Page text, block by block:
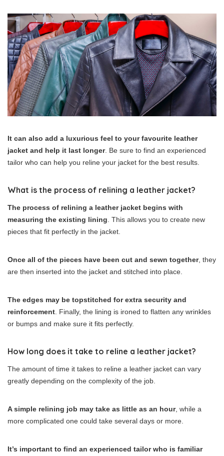
It can also add a luxurious feel to your favourite leather
jacket and help it last longer. Be sure to find an experienced
tailor who can help you reline your jacket for the best results.
What is the process of relining a leather jacket?
The process of relining a leather jacket begins with
measuring the existing lining . This allows you to create new
pieces that fit perfectly in the jacket.
Once all of the pieces have been cut and sewn together, they
are then inserted into the jacket and stitched into place.
The edges may be topstitched for extra security and
reinforcement . Finally, the lining is ironed to flatten any wrinkles
or bumps and make sure it fits perfectly.
How long does it take to reline a leather jacket?
The amount of time it takes to reline a leather jacket can vary
greatly depending on the complexity of the job.
A simple relining job may take as little as an hour, while a
more complicated one could take several days or more.
It’s important to find an experienced tailor who is familiar